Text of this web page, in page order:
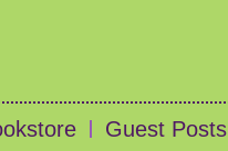
Guest Posts